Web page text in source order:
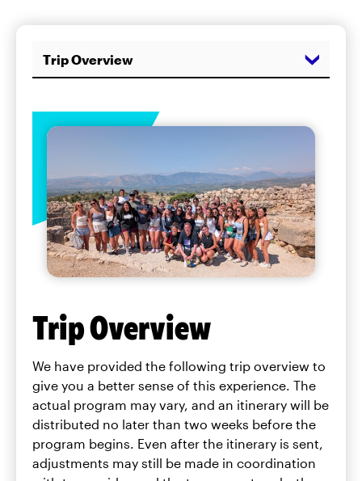
Trip Overview
Trip Overview
We have provided the following trip overview to
give you a better sense of this experience. The
actual program may vary, and an itinerary will be
distributed no later than two weeks before the
program begins. Even after the itinerary is sent,
adjustments may still be made in coordination